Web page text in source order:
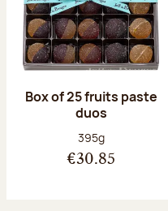
Box of 25 fruits paste
duos
Net weight:
395g
€30.85